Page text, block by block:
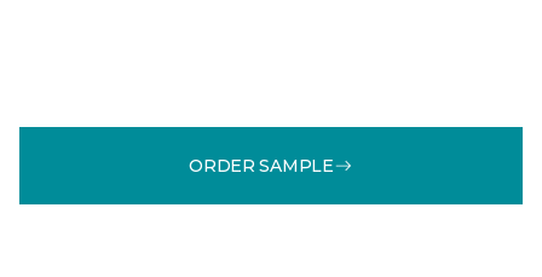
ORDER SAMPLE